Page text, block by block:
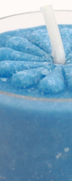
Tableware
Drinkware